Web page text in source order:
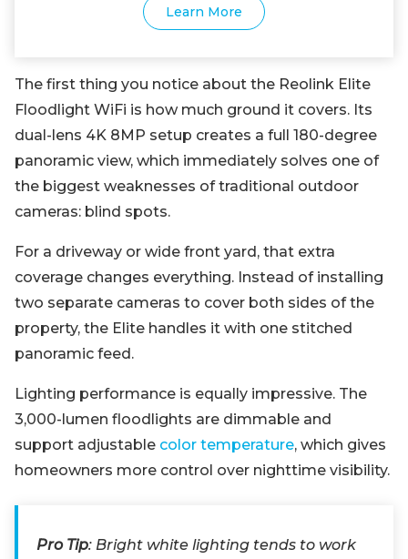
Learn More
The first thing you notice about the Reolink Elite
Floodlight WiFi is how much ground it covers. Its
dual-lens 4K 8MP setup creates a full 180-degree
panoramic view, which immediately solves one of
the biggest weaknesses of traditional outdoor
cameras: blind spots.
For a driveway or wide front yard, that extra
coverage changes everything. Instead of installing
two separate cameras to cover both sides of the
property, the Elite handles it with one stitched
panoramic feed.
Lighting performance is equally impressive. The
3,000-lumen floodlights are dimmable and
support adjustable color temperature, which gives
homeowners more control over nighttime visibility.
Pro Tip: Bright white lighting tends to work